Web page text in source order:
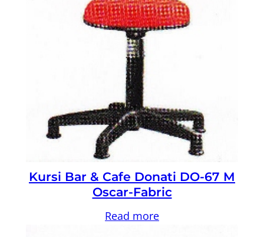
Kursi Bar & Cafe Donati DO-67 M
Oscar-Fabric
Read more